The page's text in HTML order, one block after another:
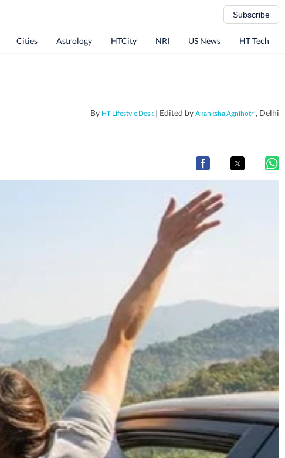
Subscribe
Cities Astrology HTCity NRI US News HT Tech
By HT Lifestyle Desk | Edited by Akanksha Agnihotri, Delhi